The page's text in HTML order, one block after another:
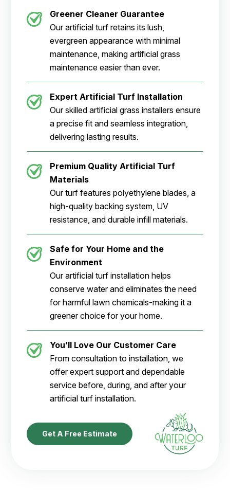
Greener Cleaner Guarantee
Our artificial turf retains its lush,
evergreen appearance with minimal
maintenance, making artificial grass
maintenance easier than ever.
Expert Artificial Turf Installation
Our skilled artificial grass installers ensure
a precise fit and seamless integration,
delivering lasting results.
Premium Quality Artificial Turf
Materials
Our turf features polyethylene blades, a
high-quality backing system, UV
resistance, and durable infill materials.
Safe for Your Home and the
Environment
Our artificial turf installation helps
conserve water and eliminates the need
for harmful lawn chemicals-making it a
greener choice for your home.
You’ll Love Our Customer Care
From consultation to installation, we
offer expert support and dependable
service before, during, and after your
artificial turf installation.
Get A Free Estimate